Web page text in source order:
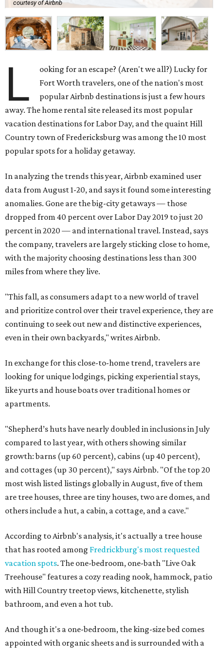
courtesy of Airbnb
L
ooking for an escape? (Aren't we all?) Lucky for
Fort Worth travelers, one of the nation's most
popular Airbnb destinations is just a few hours
away. The home rental site released its most popular
vacation destinations for Labor Day, and the quaint Hill
Country town of Fredericksburg was among the 10 most
popular spots for a holiday getaway.
In analyzing the trends this year, Airbnb examined user
data from August 1-20, and says it found some interesting
anomalies. Gone are the big-city getaways — those
dropped from 40 percent over Labor Day 2019 to just 20
percent in 2020 — and international travel. Instead, says
the company, travelers are largely sticking close to home,
with the majority choosing destinations less than 300
miles from where they live.
"This fall, as consumers adapt to a new world of travel
and prioritize control over their travel experience, they are
continuing to seek out new and distinctive experiences,
even in their own backyards," writes Airbnb.
In exchange for this close-to-home trend, travelers are
looking for unique lodgings, picking experiential stays,
like yurts and house boats over traditional homes or
apartments.
"Shepherd’s huts have nearly doubled in inclusions in July
compared to last year, with others showing similar
growth: barns (up 60 percent), cabins (up 40 percent),
and cottages (up 30 percent)," says Airbnb. "Of the top 20
most wish listed listings globally in August, five of them
are tree houses, three are tiny houses, two are domes, and
others include a hut, a cabin, a cottage, and a cave."
According to Airbnb's analysis, it's actually a tree house
that has rooted among Fredrickburg's most requested
vacation spots. The one-bedroom, one-bath "Live Oak
Treehouse" features a cozy reading nook, hammock, patio
with Hill Country treetop views, kitchenette, stylish
bathroom, and even a hot tub.
And though it's a one-bedroom, the king-size bed comes
appointed with organic sheets and is surrounded with a